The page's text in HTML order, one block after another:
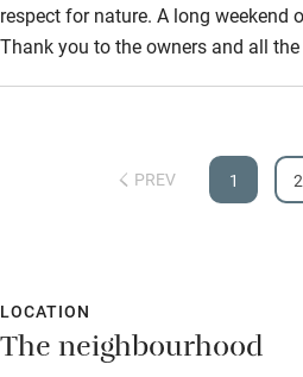
Hearing loop
respect for nature. A long weekend
Thank you to the owners and all
PREV 1 2
LOCATION
The neighbourhood